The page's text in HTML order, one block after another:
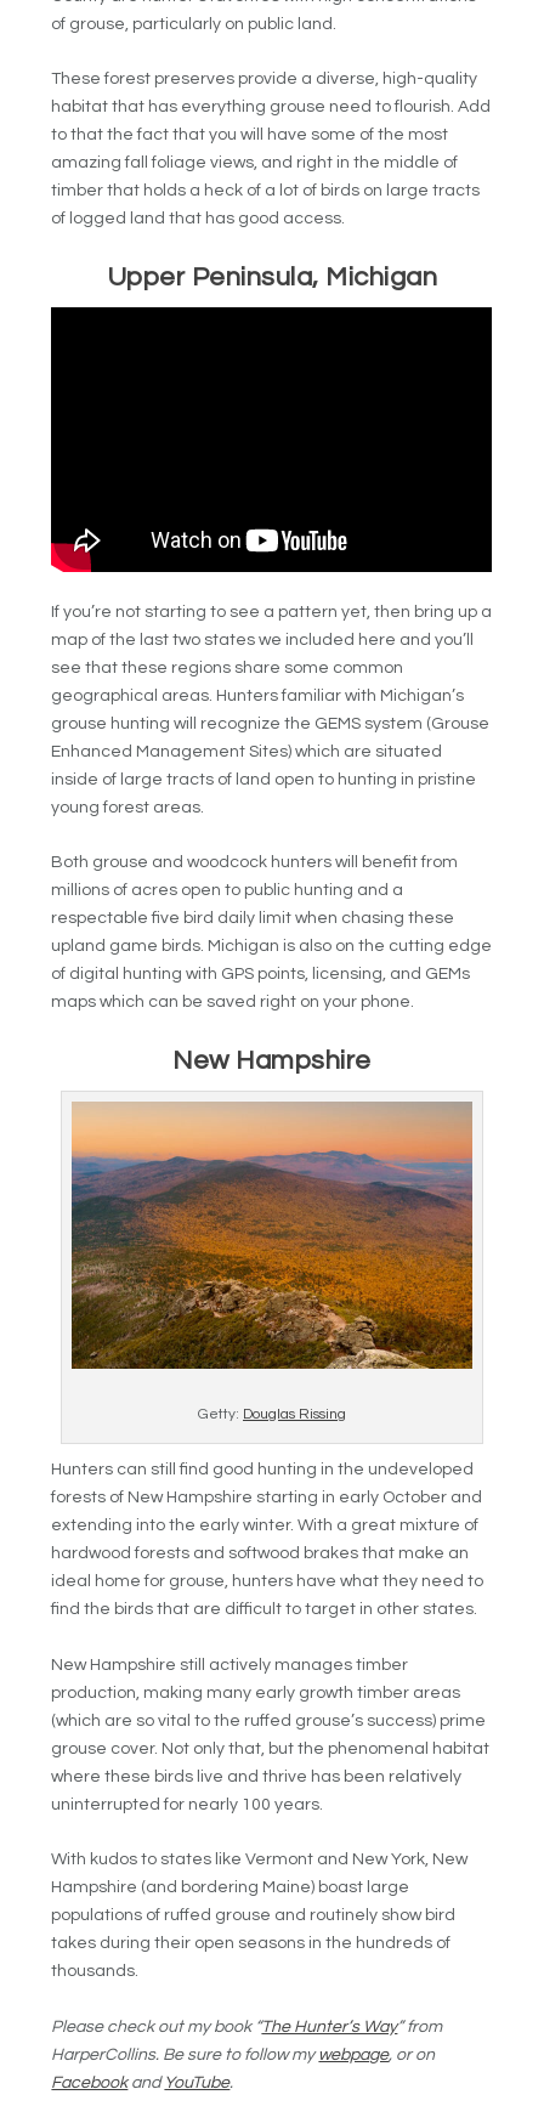
of grouse, particularly on public land.
These forest preserves provide a diverse, high-quality
habitat that has everything grouse need to flourish. Add
to that the fact that you will have some of the most
amazing fall foliage views, and right in the middle of
timber that holds a heck of a lot of birds on large tracts
of logged land that has good access.
Upper Peninsula, Michigan
If you’re not starting to see a pattern yet, then bring up a
map of the last two states we included here and you’ll
see that these regions share some common
geographical areas. Hunters familiar with Michigan’s
grouse hunting will recognize the GEMS system (Grouse
Enhanced Management Sites) which are situated
inside of large tracts of land open to hunting in pristine
young forest areas.
Both grouse and woodcock hunters will benefit from
millions of acres open to public hunting and a
respectable five bird daily limit when chasing these
upland game birds. Michigan is also on the cutting edge
of digital hunting with GPS points, licensing, and GEMs
maps which can be saved right on your phone.
New Hampshire
Getty: Douglas Rissing
Hunters can still find good hunting in the undeveloped
forests of New Hampshire starting in early October and
extending into the early winter. With a great mixture of
hardwood forests and softwood brakes that make an
ideal home for grouse, hunters have what they need to
find the birds that are difficult to target in other states.
New Hampshire still actively manages timber
production, making many early growth timber areas
(which are so vital to the ruffed grouse’s success) prime
grouse cover. Not only that, but the phenomenal habitat
where these birds live and thrive has been relatively
uninterrupted for nearly 100 years.
With kudos to states like Vermont and New York, New
Hampshire (and bordering Maine) boast large
populations of ruffed grouse and routinely show bird
takes during their open seasons in the hundreds of
thousands.
Please check out my book “The Hunter’s Way” from
HarperCollins. Be sure to follow mywebpage, or on
Facebookand YouTube.